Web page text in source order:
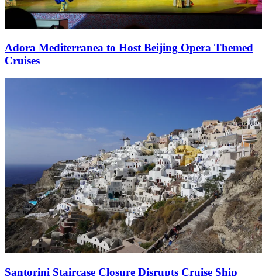
Adora Mediterranea to Host Beijing Opera Themed
Cruises
Santorini Staircase Closure Disrupts Cruise Ship